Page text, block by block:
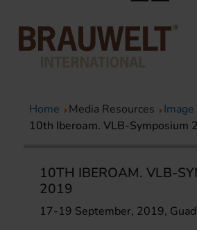
Home Media Resources
10th Iberoam. VLB-Symposium
10TH IBEROAM. VLB-
2019
17-19 September, 2019,